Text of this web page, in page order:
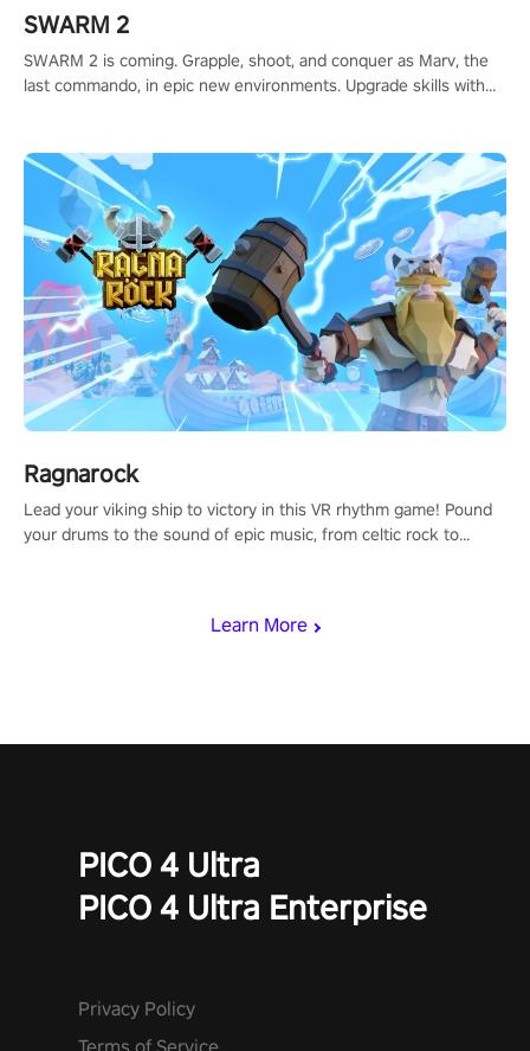
Learn More
SWARM 2
SWARM 2 is coming. Grapple, shoot, and conquer as Marv, the
last commando, in epic new environments. Upgrade skills with
Ragnarock
Lead your viking ship to victory in this VR rhythm game! Pound
your drums to the sound of epic music, from celtic rock to
PICO 4 Ultra
PICO 4 Ultra Enterprise
Privacy Policy